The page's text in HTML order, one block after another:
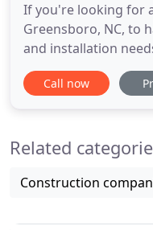
If you're looking for
Greensboro, NC, to
and installation
place. Hammer
hammer and nail
easy to see why
Call now
Related
Construction